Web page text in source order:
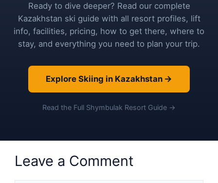
Ready to dive deeper? Read our complete
Kazakhstan ski guide with all resort profiles, lift
info, facilities, pricing, how to get there, where to
stay, and everything you need to plan your trip.
Explore Skiing in Kazakhstan
Read the Full Shymbulak Resort Guide →
Leave a Comment